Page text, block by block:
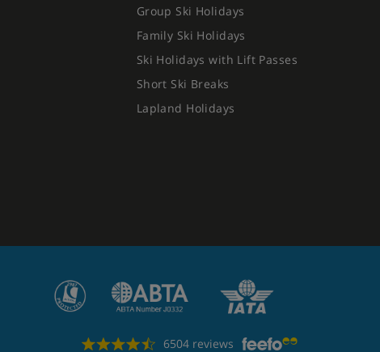
Group Ski Holidays
Family Ski Holidays
Ski Holidays with Lift Passes
Short Ski Breaks
Lapland Holidays
6504 reviews